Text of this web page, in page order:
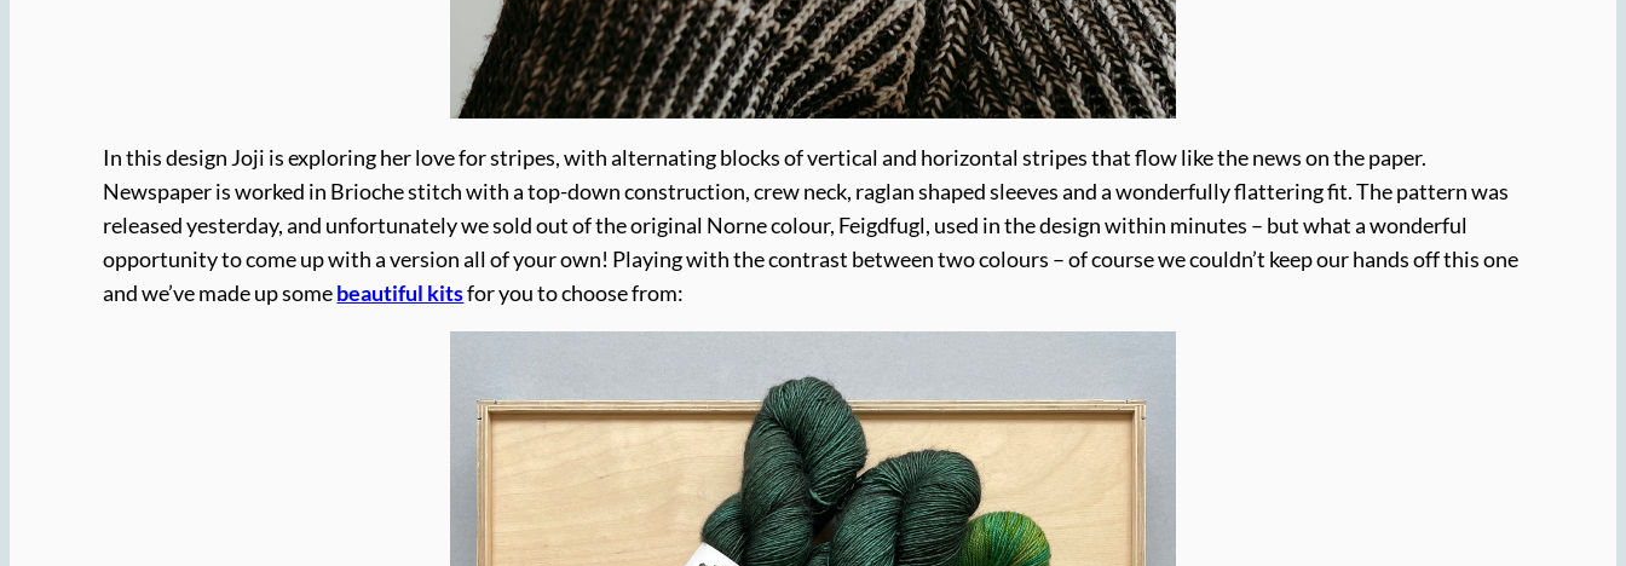
In this design Joji is exploring her love for stripes, with alternating blocks of vertical and horizontal stripes that flow like the news on the paper.
Newspaper is worked in Brioche stitch with a top-down construction, crew neck, raglan shaped sleeves and a wonderfully flattering fit. The pattern was
released yesterday, and unfortunately we sold out of the original Norne colour, Feigdfugl, used in the design within minutes – but what a wonderful
opportunity to come up with a version all of your own! Playing with the contrast between two colours – of course we couldn’t keep our hands off this one
and we’ve made up somebeautiful kitsfor you to choose from: